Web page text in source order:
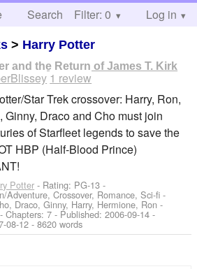
Search Help
Filter: 0 Log in
> Harry Potter
and the Return of James T. Kirk
1 review
Star Trek crossover: Harry, Ron,
Ginny, Draco and Cho must join
of Starfleet legends to save the
HBP (Half-Blood Prince)
Potter - Rating: PG-13 -
Adventure, Crossover, Romance, Sci-fi -
Draco, Ginny, Harry, Hermione, Ron -
- Chapters: 7 - Published:2006-09-14 -
08-12 - 8620 words